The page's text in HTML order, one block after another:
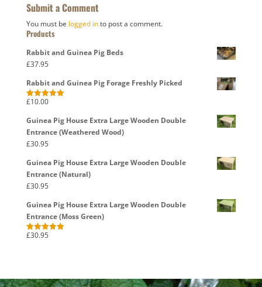
Submit a Comment
You must be logged into post a comment.
Products
Rabbit and Guinea Pig Beds
£37.95
Rabbit and Guinea Pig Forage Freshly Picked
Rated5.00
£10.00
Guinea Pig House Extra Large Wooden Double
Entrance (Weathered Wood)
£30.95
Guinea Pig House Extra Large Wooden Double
Entrance (Natural)
£30.95
Guinea Pig House Extra Large Wooden Double
Entrance (Moss Green)
Rated5.00
£30.95